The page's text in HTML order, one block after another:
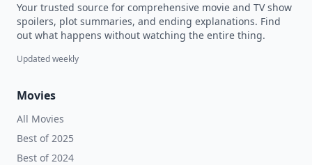
Your trusted source for comprehensive movie and TV show
spoilers, plot summaries, and ending explanations. Find
out what happens without watching the entire thing.
Updated weekly
Movies
All Movies
Best of 2025
Best of 2024